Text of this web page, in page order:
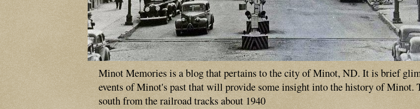
Minot Memories is a blog that pertains to the city of Minot, ND. It is brief
events of Minot's past that will provide some insight into the history of Minot.
south from the railroad tracks about 1940